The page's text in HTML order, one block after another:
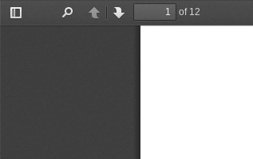
Toggle
PreviousNext
of 12